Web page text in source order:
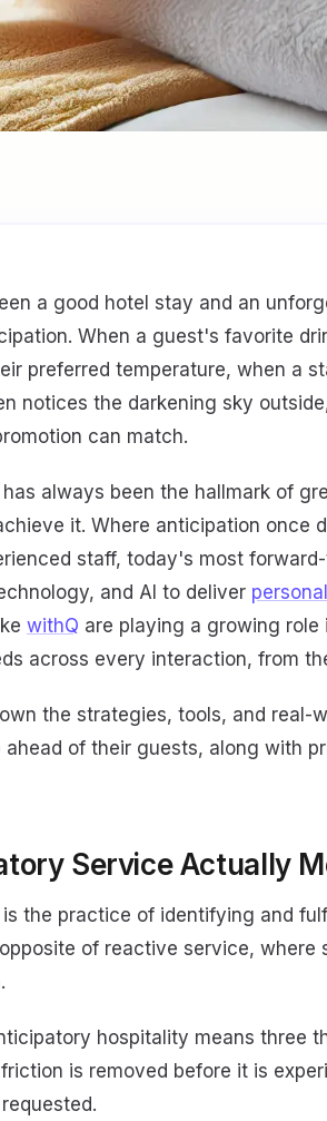
a good hotel stay and an
When a guest's favorite
preferred temperature, when a
notices the darkening sky
can match.
always been the hallmark of
it. Where anticipation once
staff, today's most
and AI to deliver
withQ are playing a growing
across every interaction, from
the strategies, tools, and real-
of their guests, along with
Service Actually
the practice of identifying and
of reactive service,
hospitality means three
is removed before it is